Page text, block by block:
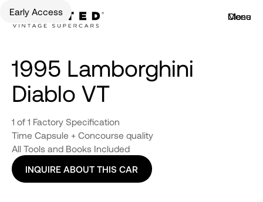
Early Access Menu
Close
1995 Lamborghini
Diablo VT
1 of 1 Factory Specification
Time Capsule + Concourse quality
All Tools and Books Included
INQUIRE ABOUT THIS CAR